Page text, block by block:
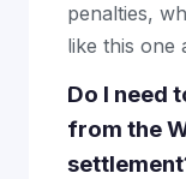
penalties,
like this one
Do I need
from the